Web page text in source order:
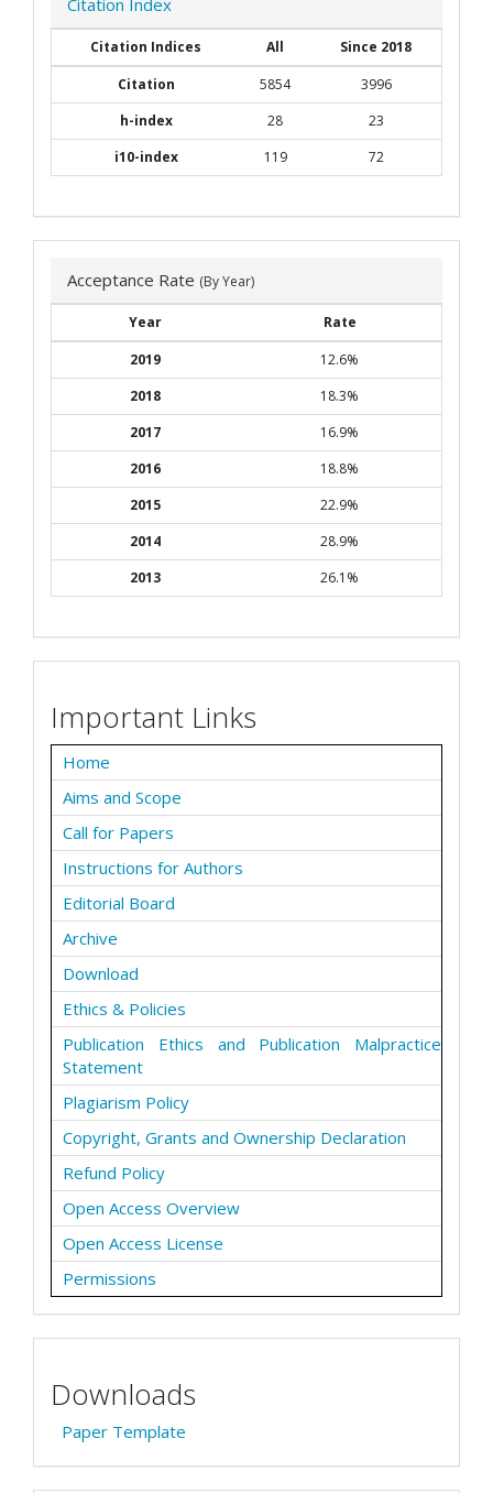
Citation Index
Citation Indices All
Since 2018
Citation
5854
3996
h-index
28
23
i10-index
119 72
Acceptance Rate (By Year)
Year
Rate
2019
12.6%
2018
18.3%
2017
16.9%
2016
18.8%
2015
22.9%
2014
28.9%
2013
26.1%
Important Links
Home
Aims and Scope
Call for Papers
Instructions for Authors
Editorial Board
Archive
Download
Ethics & Policies
Publication Ethics and Publication Malpractice
Statement
Plagiarism Policy
Copyright, Grants and Ownership Declaration
Refund Policy
Open Access Overview
Open Access License
Permissions
Downloads
Paper Template